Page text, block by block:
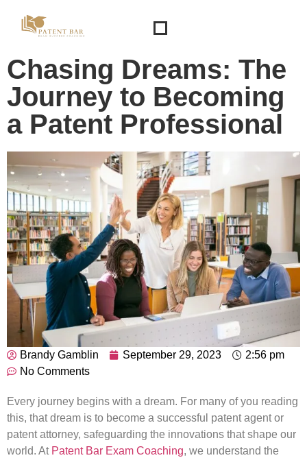
Chasing Dreams: The
Journey to Becoming
a Patent Professional
Brandy Gamblin September 29, 2023
2:56 pm
No Comments
Every journey begins with a dream. For many of you reading
this, that dream is to become a successful patent agent or
patent attorney, safeguarding the innovations that shape our
world. At Patent Bar Exam Coaching, we understand the